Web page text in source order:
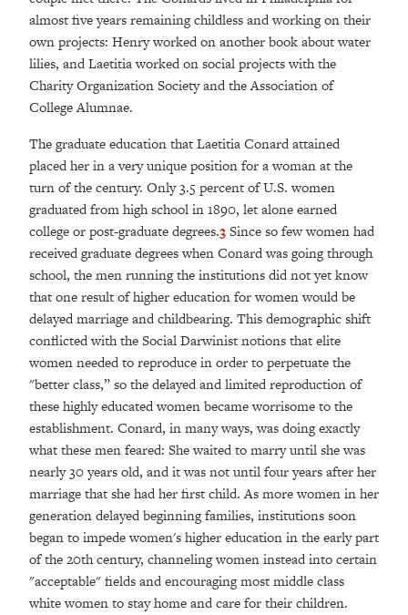
almost five years remaining childless and working on their
own projects: Henry worked on another book about water
lilies, and Laetitia worked on social projects with the
Charity Organization Society and the Association of
College Alumnae.
The graduate education that Laetitia Conard attained
placed her in a very unique position for a woman at the
turn of the century. Only 3.5 percent of U.S. women
graduated from high school in 1890, let alone earned
college or post-graduate degrees.3Since so few women had
received graduate degrees when Conard was going through
school, the men running the institutions did not yet know
that one result of higher education for women would be
delayed marriage and childbearing. This demographic shift
conflicted with the Social Darwinist notions that elite
women needed to reproduce in order to perpetuate the
"better class,” so the delayed and limited reproduction of
these highly educated women became worrisome to the
establishment. Conard, in many ways, was doing exactly
what these men feared: She waited to marry until she was
nearly 30 years old, and it was not until four years after her
marriage that she had her first child. As more women in her
generation delayed beginning families, institutions soon
began to impede women's higher education in the early part
of the 20th century, channeling women instead into certain
"acceptable" fields and encouraging most middle class
white women to stay home and care for their children.